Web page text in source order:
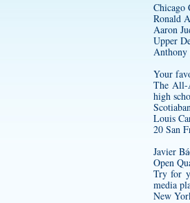
Chicago
Ronald
Aaron
Upper
Anthony
Your
The All-
high
Louis
20 San
Javier
Open
Try for
media
New